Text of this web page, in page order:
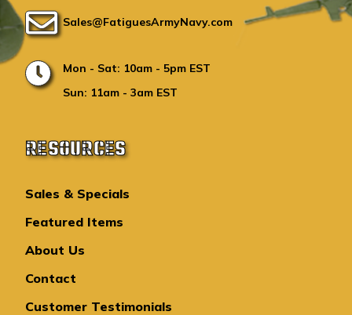
Sales@FatiguesArmyNavy.com
Mon - Sat: 10am - 5pm EST
Sun: 11am - 3am EST
RESOURCES
Sales & Specials
Featured Items
About Us
Contact
Customer Testimonials